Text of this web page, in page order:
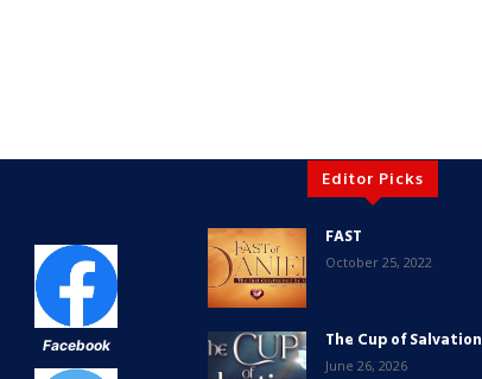
Facebook
Editor Picks
FAST
October 25, 2022
The Cup of Salvation
June 26, 2026